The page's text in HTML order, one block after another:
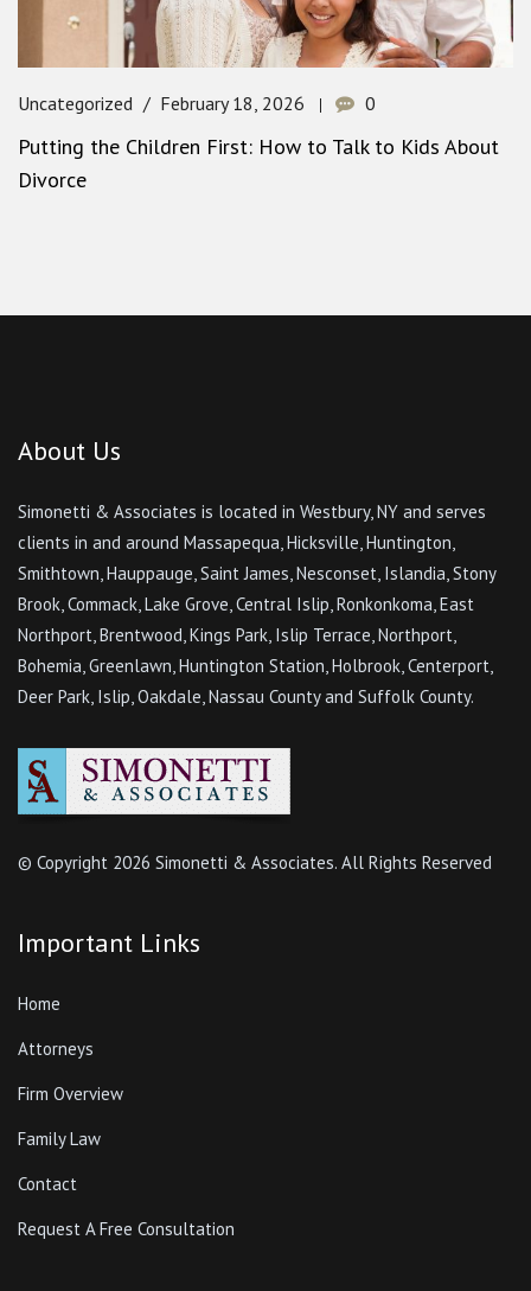
Uncategorized February 18, 2026 0
Putting the Children First: How to Talk to Kids About
Divorce
About Us
Simonetti & Associates is located in Westbury, NY and serves
clients in and around Massapequa, Hicksville, Huntington,
Smithtown, Hauppauge, Saint James, Nesconset, Islandia, Stony
Brook, Commack, Lake Grove, Central Islip, Ronkonkoma, East
Northport, Brentwood, Kings Park, Islip Terrace, Northport,
Bohemia, Greenlawn, Huntington Station, Holbrook, Centerport,
Deer Park, Islip, Oakdale, Nassau County and Suffolk County.
© Copyright 2026 Simonetti & Associates. All Rights Reserved
Important Links
Home
Attorneys
Firm Overview
Family Law
Contact
Request A Free Consultation